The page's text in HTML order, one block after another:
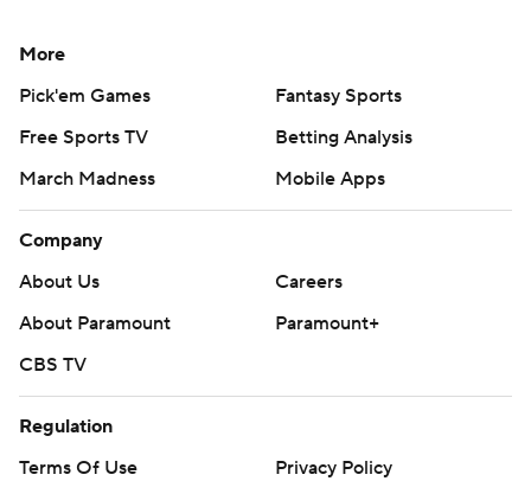
More
Pick'em Games
Fantasy Sports
Free Sports TV
Betting Analysis
March Madness
Mobile Apps
Company
About Us
Careers
About Paramount
Paramount+
CBS TV
Regulation
Terms Of Use
Privacy Policy